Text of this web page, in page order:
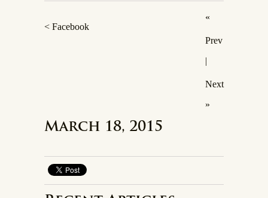
«
Prev
|
Next
»
< Facebook
March 18, 2015